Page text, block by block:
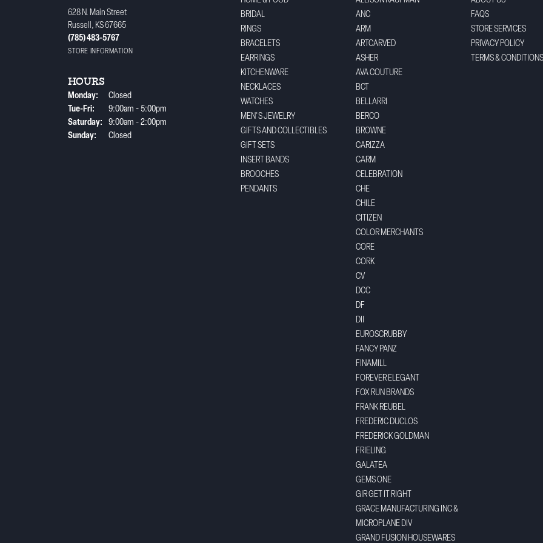
628 N. Main Street
Russell, KS 67665
(785) 483-5767
STORE INFORMATION
HOURS
Monday:
Closed
Tue-Fri: Tuesday - Friday:
9:00am - 5:00pm
Saturday:
9:00am - 2:00pm
Sunday:
Closed
BRIDAL
RINGS
BRACELETS
EARRINGS
KITCHENWARE
NECKLACES
WATCHES
MEN'S JEWELRY
GIFTS AND COLLECTIBLES
GIFT SETS
INSERT BANDS
BROOCHES
PENDANTS
ANC
ARM
ARTCARVED
ASHER
AVA COUTURE
BCT
BELLARRI
BERCO
BROWNE
CARIZZA
CARM
CELEBRATION
CHE
CHILE
CITIZEN
COLOR MERCHANTS
CORE
CORK
CV
DCC
DF
DII
EUROSCRUBBY
FANCY PANZ
FINAMILL
FOREVER ELEGANT
FOX RUN BRANDS
FRANK REUBEL
FREDERIC DUCLOS
FREDERICK GOLDMAN
FRIELING
GALATEA
GEMS ONE
GIR GET IT RIGHT
GRACE MANUFACTURING INC &
MICROPLANE DIV
GRAND FUSION HOUSEWARES
FAQS
STORE SERVICES
PRIVACY POLICY
TERMS & CONDITIONS